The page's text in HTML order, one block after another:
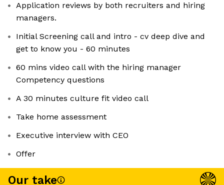
Application reviews by both recruiters and hiring
managers.
Initial Screening call and intro - cv deep dive and
get to know you - 60 minutes
60 mins video call with the hiring manager
Competency questions
A 30 minutes culture fit video call
Take home assessment
Executive interview with CEO
Offer
Our take